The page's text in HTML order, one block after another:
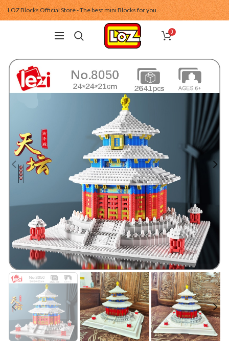
LOZ Blocks Official Store - The best mini Blocks for you.
0